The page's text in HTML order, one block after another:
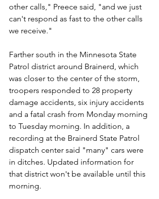
other calls," Preece said, "and we just
can't respond as fast to the other calls
we receive."
Farther south in the Minnesota State
Patrol district around Brainerd, which
was closer to the center of the storm,
troopers responded to 28 property
damage accidents, six injury accidents
and a fatal crash from Monday morning
to Tuesday morning. In addition, a
recording at the Brainerd State Patrol
dispatch center said "many" cars were
in ditches. Updated information for
that district won't be available until this
morning.